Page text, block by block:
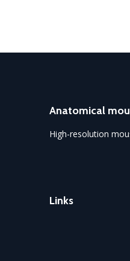
Anatomical
High-resolution
Links